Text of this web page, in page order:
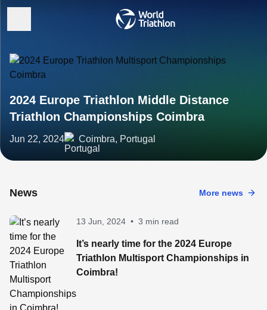
2024 Europe Triathlon Middle Distance
Triathlon Championships Coimbra
Jun 22, 2024 Coimbra, Portugal
News More news
13 Jun, 2024 • 3 min read
It’s nearly time for the 2024 Europe
Triathlon Multisport Championships in
Coimbra!